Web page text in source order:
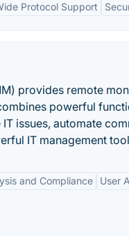
Protocol Support
provides remote
powerful
issues, automate
IT management
and Compliance
User